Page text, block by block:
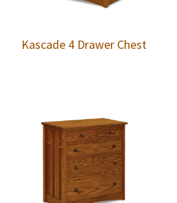
Kascade 4 Drawer Chest